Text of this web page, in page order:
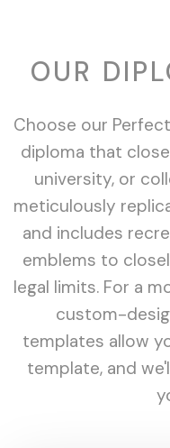
OUR
Choose our
diploma that
university, or
meticulously
and includes
emblems to
legal limits. For a
custom-
templates allow
template, and